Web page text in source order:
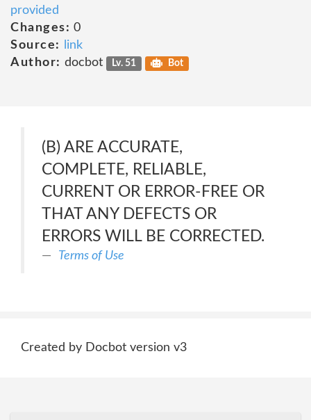
provided
Changes: 0
Source:
link
Author: docbot Lv. 51 Bot
(B) ARE ACCURATE,
COMPLETE, RELIABLE,
CURRENT OR ERROR-FREE OR
THAT ANY DEFECTS OR
ERRORS WILL BE CORRECTED.
Terms of Use
Created by Docbot version v3